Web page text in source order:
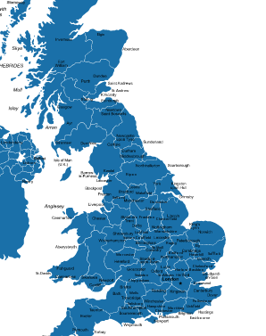
Sufflok
Frankton
Haverhill
Kendal
Worthing
Uckfield
Folkestone
Chippenham
Chesterfield
Lisburn
Salisbury
Doncaster
Bedford
Basildon
Solihull
Eastbourne
Swindon
Gravesend
Rugby
Sutton Coldfield
Harlow
St Andrew
Lichfield
Lancaster
Ely
Chichester
Chelmsford
Elgin
Newry
Ripon
St.Albans
St.Davids
Warwickshire
Salford
Wakefield
Wells
Hampshire
Worcester